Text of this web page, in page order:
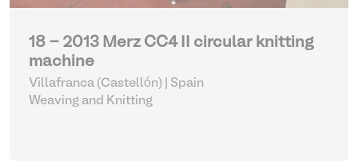
18 - 2013 Merz CC4 II circular knitting
machine
Villafranca (Castellón) | Spain
Weaving and Knitting